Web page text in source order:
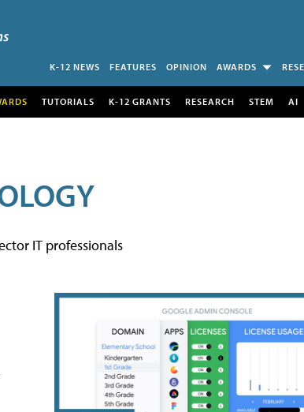
K-12 NEWS FEATURES OPINION AWARDS
TUTORIALS K-12 GRANTS RESEARCH STEM AI
IT professionals